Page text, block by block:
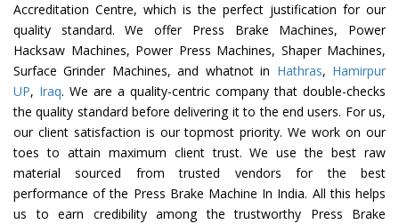
Accreditation Centre, which is the perfect justification for our
quality standard. We offer Press Brake Machines, Power
Hacksaw Machines, Power Press Machines, Shaper Machines,
Surface Grinder Machines, and whatnot in Hathras, Hamirpur
UP, Iraq. We are a quality-centric company that double-checks
the quality standard before delivering it to the end users. For us,
our client satisfaction is our topmost priority. We work on our
toes to attain maximum client trust. We use the best raw
material sourced from trusted vendors for the best
performance of the Press Brake Machine In India. All this helps
us to earn credibility among the trustworthy Press Brake